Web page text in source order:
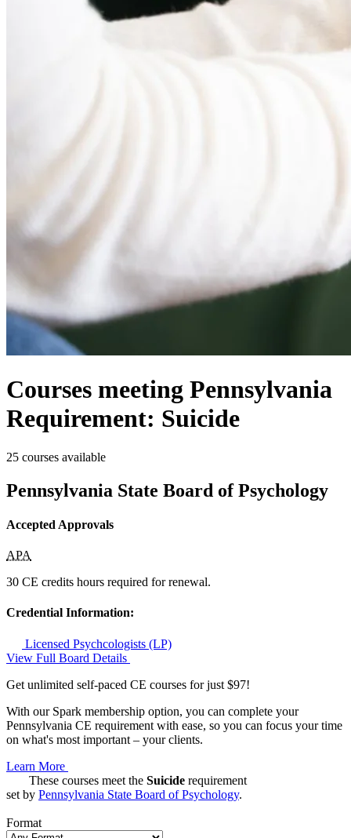
Courses meeting Pennsylvania
Requirement: Suicide
25 courses available
Pennsylvania State Board of Psychology
Accepted Approvals
APA
30 CE credits hours required for renewal.
Credential Information:
Licensed Psychcologists (LP)
View Full Board Details
Get unlimited self-paced CE courses for just $97!
With our Spark membership option, you can complete your
Pennsylvania CE requirement with ease, so you can focus your time
on what's most important – your clients.
Learn More
These courses meet the Suicide requirement
set by Pennsylvania State Board of Psychology.
Format